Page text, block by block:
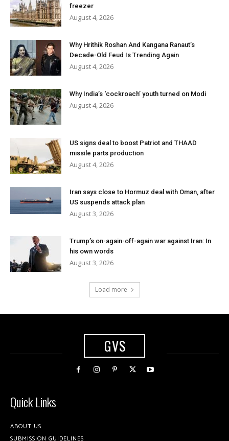
freezer
August 4, 2026
Why Hrithik Roshan And Kangana Ranaut’s
Decade-Old Feud Is Trending Again
August 4, 2026
Why India’s ‘cockroach’ youth turned on Modi
August 4, 2026
US signs deal to boost Patriot and THAAD
missile parts production
August 4, 2026
Iran says close to Hormuz deal with Oman, after
US suspends attack plan
August 3, 2026
Trump’s on-again-off-again war against Iran: In
his own words
August 3, 2026
Load more
GVS
Quick Links
ABOUT US
SUBMISSION GUIDELINES